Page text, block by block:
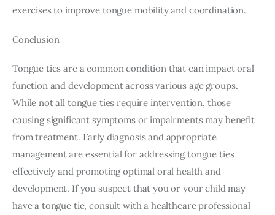
exercises to improve tongue mobility and coordination.
Conclusion
Tongue ties are a common condition that can impact oral
function and development across various age groups.
While not all tongue ties require intervention, those
causing significant symptoms or impairments may benefit
from treatment. Early diagnosis and appropriate
management are essential for addressing tongue ties
effectively and promoting optimal oral health and
development. If you suspect that you or your child may
have a tongue tie, consult with a healthcare professional